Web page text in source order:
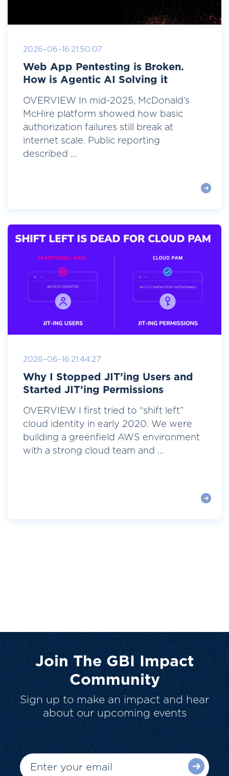
2026-06-16 21:50:07
Web App Pentesting is Broken.
How is Agentic AI Solving it
OVERVIEW In mid-2025, McDonald’s
McHire platform showed how basic
authorization failures still break at
internet scale. Public reporting
described ...
2026-06-16 21:44:27
Why I Stopped JIT’ing Users and
Started JIT’ing Permissions
OVERVIEW I first tried to “shift left”
cloud identity in early 2020. We were
building a greenfield AWS environment
with a strong cloud team and ...
Join The GBI Impact
Community
Sign up to make an impact and hear
about our upcoming events